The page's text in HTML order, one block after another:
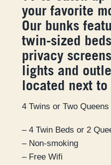
your favorite
Our bunks
twin-sized
privacy
lights and
located next
4 Twins or Two Queens
– 4 Twin Beds or 2
– Non-smoking
– Free Wifi